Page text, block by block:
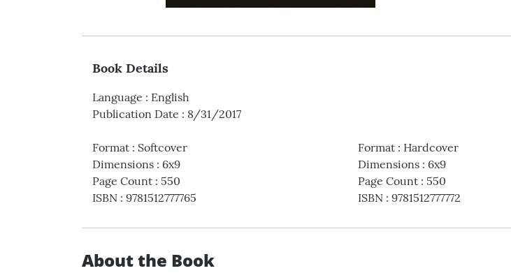
Book Details
Language : English
Publication Date : 8/31/2017
Format : Softcover
Dimensions : 6x9
Page Count : 550
ISBN : 9781512777765
Format: Hardcover
Dimensions: 6x9
Page Count: 550
ISBN: 9781512777772
About the Book